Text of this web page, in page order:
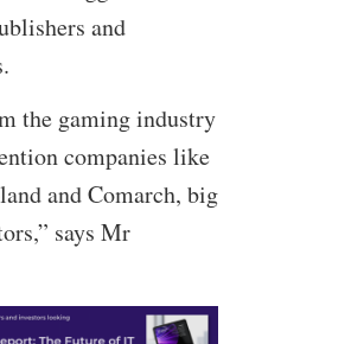
and
the gaming industry
companies like
and Comarch, big
says Mr